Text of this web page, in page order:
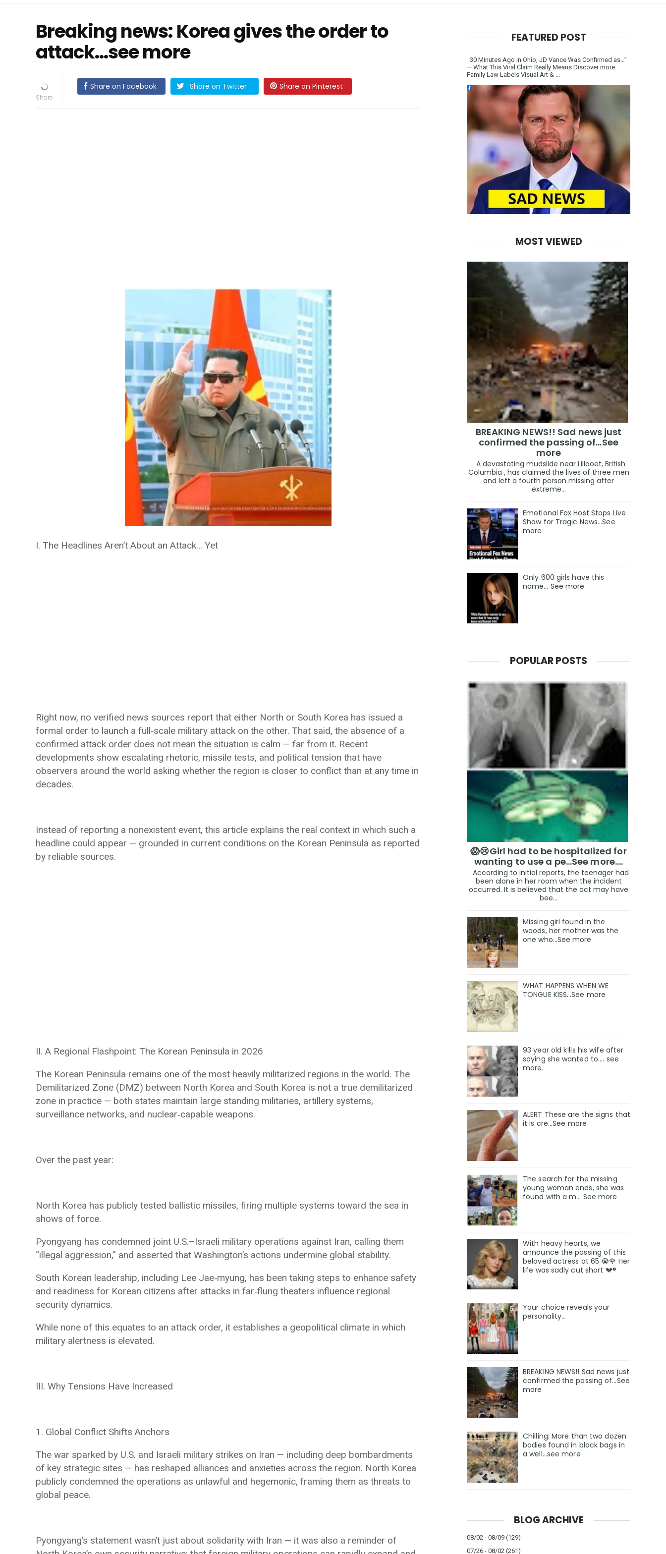
Breaking news: Korea gives the order to
attack...see more
Share on Facebook Share on Twitter Share on Pinterest
I. The Headlines Aren’t About an Attack… Yet
Right now, no verified news sources report that either North or South Korea has issued a
formal order to launch a full‑scale military attack on the other. That said, the absence of a
confirmed attack order does not mean the situation is calm — far from it. Recent
developments show escalating rhetoric, missile tests, and political tension that have
observers around the world asking whether the region is closer to conflict than at any time in
decades.
Instead of reporting a nonexistent event, this article explains the real context in which such a
headline could appear — grounded in current conditions on the Korean Peninsula as reported
by reliable sources.
II. A Regional Flashpoint: The Korean Peninsula in 2026
The Korean Peninsula remains one of the most heavily militarized regions in the world. The
Demilitarized Zone (DMZ) between North Korea and South Korea is not a true demilitarized
zone in practice — both states maintain large standing militaries, artillery systems,
surveillance networks, and nuclear‑capable weapons.
Over the past year:
North Korea has publicly tested ballistic missiles, firing multiple systems toward the sea in
shows of force.
Pyongyang has condemned joint U.S.–Israeli military operations against Iran, calling them
“illegal aggression,” and asserted that Washington’s actions undermine global stability.
South Korean leadership, including Lee Jae‑myung, has been taking steps to enhance safety
and readiness for Korean citizens after attacks in far‑flung theaters influence regional
security dynamics.
While none of this equates to an attack order, it establishes a geopolitical climate in which
military alertness is elevated.
III. Why Tensions Have Increased
1. Global Conflict Shifts Anchors
The war sparked by U.S. and Israeli military strikes on Iran — including deep bombardments
of key strategic sites — has reshaped alliances and anxieties across the region. North Korea
publicly condemned the operations as unlawful and hegemonic, framing them as threats to
global peace.
Pyongyang’s statement wasn’t just about solidarity with Iran — it was also a reminder of
FEATURED POST
30 Minutes Ago in Ohio, JD Vance Was Confirmed as…”
— What This Viral Claim Really Means Discover more
Family Law Labels Visual Art & ...
MOST VIEWED
BREAKING NEWS!! Sad news just
confirmed the passing of…See
more
A devastating mudslide near Lillooet, British
Columbia , has claimed the lives of three men
and left a fourth person missing after
extreme...
Emotional Fox Host Stops Live
Show for Tragic News...See
more
Only 600 girls have this
name… See more
POPULAR POSTS
😱😢Girl had to be hospitalized for
wanting to use a pe...See more.…
According to initial reports, the teenager had
been alone in her room when the incident
occurred. It is believed that the act may have
bee...
Missing girl found in the
woods, her mother was the
one who…See more
WHAT HAPPENS WHEN WE
TONGUE KISS…See more
93 year old k!lls his wife after
saying she wanted to.... see
more.
ALERT These are the signs that
it is cre...See more
The search for the missing
young woman ends, she was
found with a m… See more
With heavy hearts, we
announce the passing of this
beloved actress at 65 😭🌹 Her
life was sadly cut short 💔®
Your choice reveals your
personality...
BREAKING NEWS!! Sad news just
confirmed the passing of…See
more
Chilling: More than two dozen
bodies found in black bags in
a well...see more
BLOG ARCHIVE
08/02 - 08/09 (129)
07/26 - 08/02 (261)